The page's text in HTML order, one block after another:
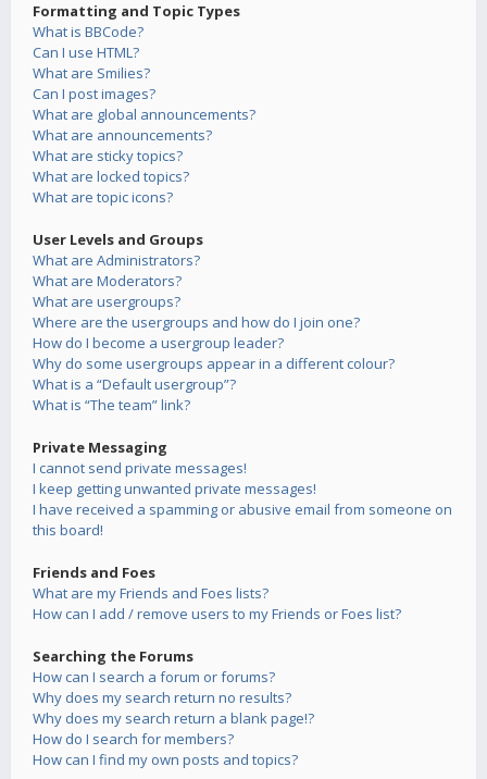
Formatting and Topic Types
What is BBCode?
Can I use HTML?
What are Smilies?
Can I post images?
What are global announcements?
What are announcements?
What are sticky topics?
What are locked topics?
What are topic icons?
User Levels and Groups
What are Administrators?
What are Moderators?
What are usergroups?
Where are the usergroups and how do I join one?
How do I become a usergroup leader?
Why do some usergroups appear in a different colour?
What is a “Default usergroup”?
What is “The team” link?
Private Messaging
I cannot send private messages!
I keep getting unwanted private messages!
I have received a spamming or abusive email from someone on
this board!
Friends and Foes
What are my Friends and Foes lists?
How can I add / remove users to my Friends or Foes list?
Searching the Forums
How can I search a forum or forums?
Why does my search return no results?
Why does my search return a blank page!?
How do I search for members?
How can I find my own posts and topics?